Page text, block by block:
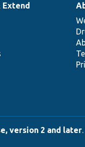
Extend
version 2 and later.